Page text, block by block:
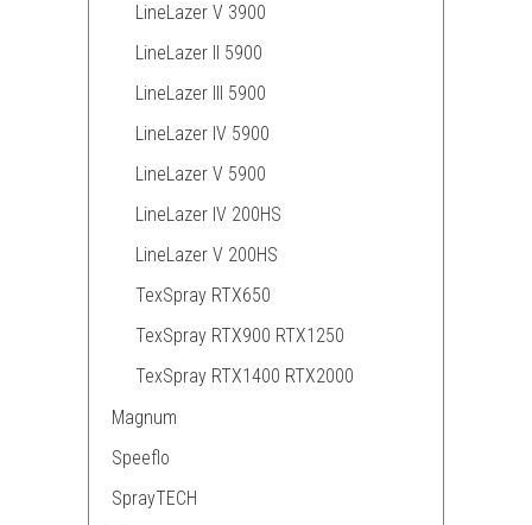
LineLazer V 3900
LineLazer II 5900
LineLazer III 5900
LineLazer IV 5900
LineLazer V 5900
LineLazer IV 200HS
LineLazer V 200HS
TexSpray RTX650
TexSpray RTX900 RTX1250
TexSpray RTX1400 RTX2000
Magnum
Speeflo
SprayTECH